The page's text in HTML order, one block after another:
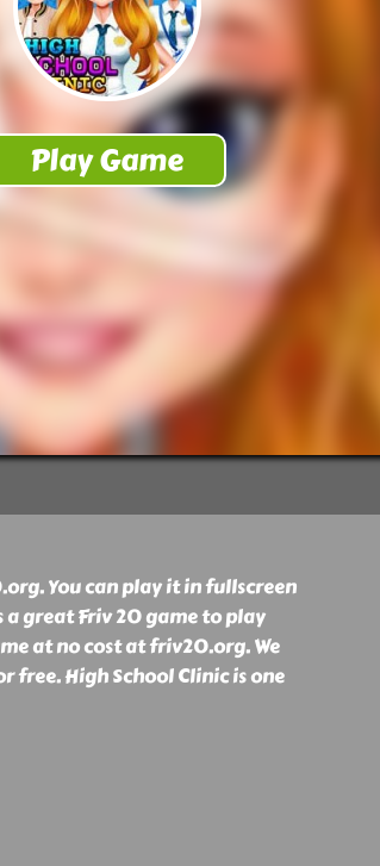
You can play it in fullscreen
great Friv 20 game to play
at no cost at friv20.org. We
High School Clinic is one